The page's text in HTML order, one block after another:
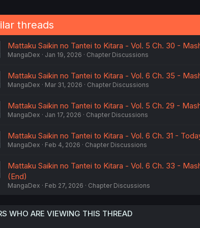
threads
Mattaku Saikin no Tantei to Kitara - Vol. 5 Ch. 30 -
MangaDex Jan 19, 2026 Chapter Discussions
Mattaku Saikin no Tantei to Kitara - Vol. 6 Ch. 35 -
MangaDex Mar 31, 2026 Chapter Discussions
Mattaku Saikin no Tantei to Kitara - Vol. 5 Ch. 29 -
MangaDex Jan 17, 2026 Chapter Discussions
Mattaku Saikin no Tantei to Kitara - Vol. 6 Ch. 31 -
MangaDex Feb 4, 2026 Chapter Discussions
Mattaku Saikin no Tantei to Kitara - Vol. 6 Ch. 33 -
(End)
MangaDex Feb 27, 2026 Chapter Discussions
WHO ARE VIEWING THIS THREAD